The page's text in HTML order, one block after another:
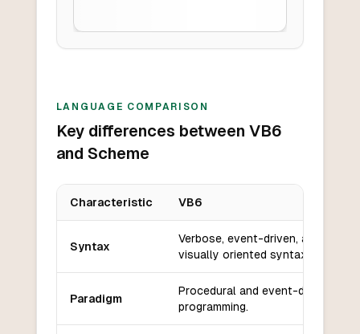
LANGUAGE COMPARISON
Key differences between VB6
and Scheme
Characteristic VB6
Syntax
Verbose, event-driven, and
visually oriented syntax.
Paradigm
Procedural and event-driven
programming.